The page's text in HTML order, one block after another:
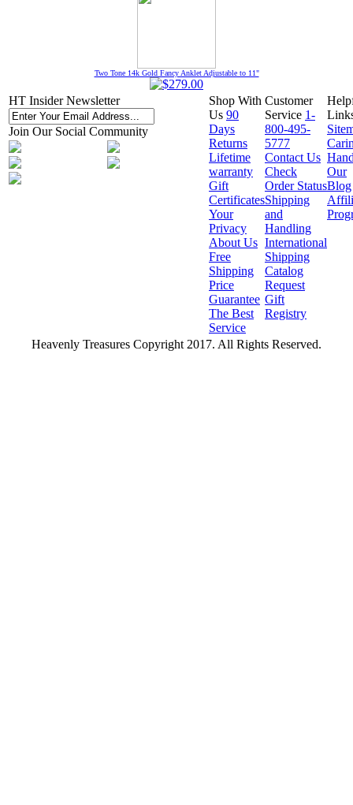
Two Tone 14k Gold Fancy Anklet Adjustable to 11"
HT Insider Newsletter
Join Our Social Community
Shop With
Us 90
Days
Returns
Lifetime
warranty
Gift
Certificates
Your
Privacy
About Us
Free
Shipping
Price
Guarantee
The Best
Service
Customer
Service 1-
800-495-
5777
Contact Us
Check
Order Status
Shipping
and
Handling
International
Shipping
Catalog
Request
Gift
Registry
Our
Blog
Heavenly Treasures Copyright 2017. All Rights Reserved.